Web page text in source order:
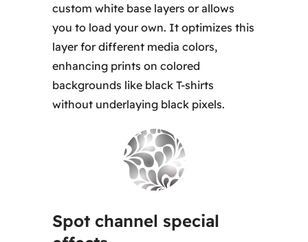
custom white base layers or allows
you to load your own. It optimizes this
layer for different media colors,
enhancing prints on colored
backgrounds like black T-shirts
without underlaying black pixels.
Spot channel special